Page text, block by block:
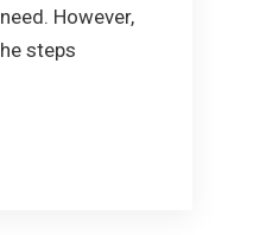
However,
steps